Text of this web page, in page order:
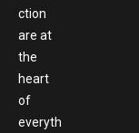
ction
are at
the
heart
of
everyth